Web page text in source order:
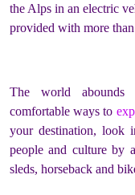
the Alps in an electric
provided with more
The world abounds
comfortable ways to
your destination, look
people and culture by
sleds, horseback and